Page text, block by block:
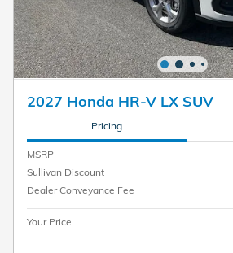
2027 Honda HR-V LX SUV
Pricing
MSRP
Sullivan Discount
Dealer Conveyance Fee
Your Price